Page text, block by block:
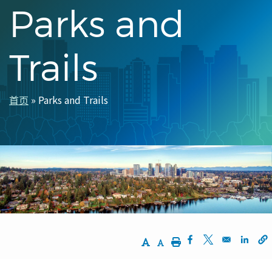
Parks and
Trails
面
包
屑
首页 Parks and Trails
Increase Text Size
Decrease Text Size
PrintOpens in a new
Opens in a